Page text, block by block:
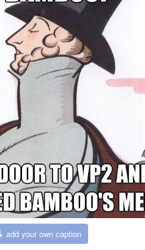
add your own caption